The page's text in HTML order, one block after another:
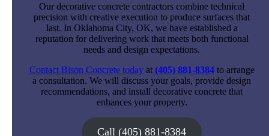
Our decorative concrete contractors combine technical
precision with creative execution to produce surfaces that
last. In Oklahoma City, OK, we have established a
reputation for delivering work that meets both functional
needs and design expectations.
Contact Bison Concrete todayat (405) 881-8384to arrange
a consultation. We will discuss your goals, provide design
recommendations, and install decorative concrete that
enhances your property.
Call (405) 881-8384